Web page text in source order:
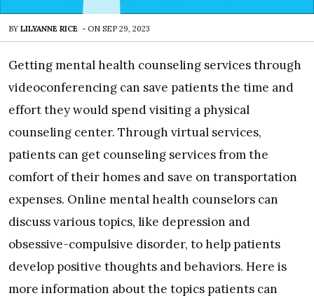
BY LILYANNE RICE - ON SEP 29, 2023
Getting mental health counseling services through
videoconferencing can save patients the time and
effort they would spend visiting a physical
counseling center. Through virtual services,
patients can get counseling services from the
comfort of their homes and save on transportation
expenses. Online mental health counselors can
discuss various topics, like depression and
obsessive-compulsive disorder, to help patients
develop positive thoughts and behaviors. Here is
more information about the topics patients can